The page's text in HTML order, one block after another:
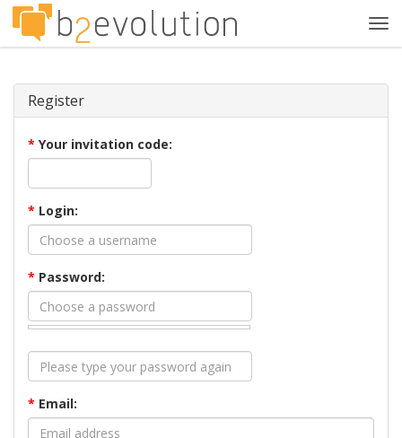
Register
* Your invitation code:
* Login:
* Password:
* Email: